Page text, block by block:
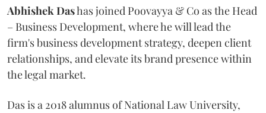
Abhishek Dashas joined Poovayya & Co as the Head
– Business Development, where he will lead the
firm's business development strategy, deepen client
relationships, and elevate its brand presence within
the legal market.
Das is a 2018 alumnus of National Law University,